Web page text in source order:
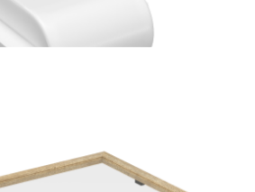
Shelf Bracket Nose End Cover